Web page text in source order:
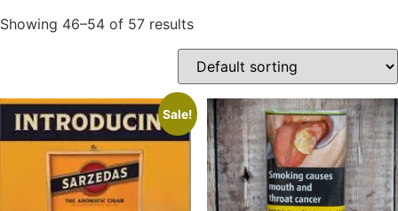
Showing 46–54 of 57 results
Sale!